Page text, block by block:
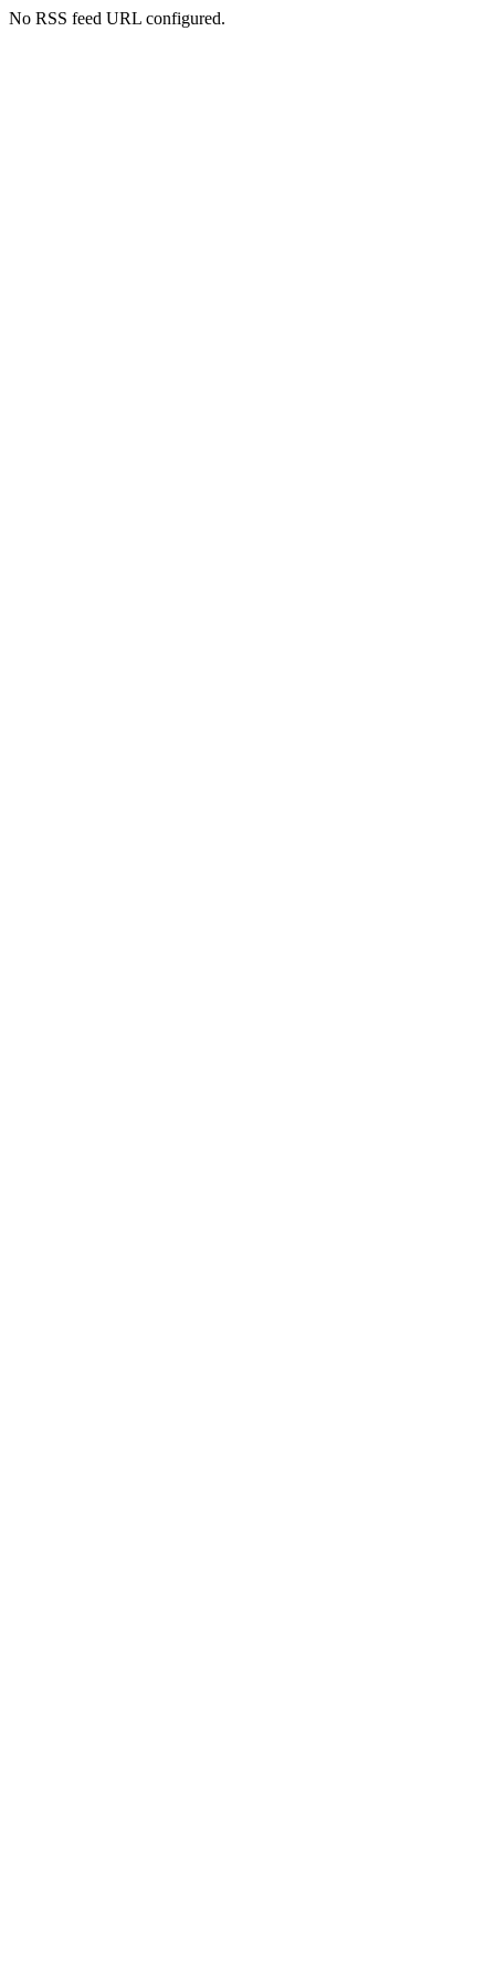
No RSS feed URL configured.